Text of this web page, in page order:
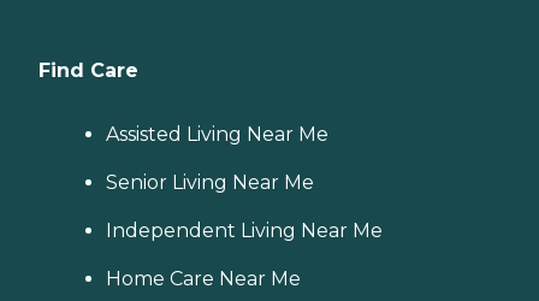
Find Care
Assisted Living Near Me
Senior Living Near Me
Independent Living Near Me
Home Care Near Me